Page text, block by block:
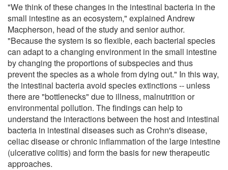
"We think of these changes in the intestinal bacteria in the
small intestine as an ecosystem," explained Andrew
Macpherson, head of the study and senior author.
"Because the system is so flexible, each bacterial species
can adapt to a changing environment in the small intestine
by changing the proportions of subspecies and thus
prevent the species as a whole from dying out." In this way,
the intestinal bacteria avoid species extinctions -- unless
there are "bottlenecks" due to illness, malnutrition or
environmental pollution. The findings can help to
understand the interactions between the host and intestinal
bacteria in intestinal diseases such as Crohn's disease,
celiac disease or chronic inflammation of the large intestine
(ulcerative colitis) and form the basis for new therapeutic
approaches.